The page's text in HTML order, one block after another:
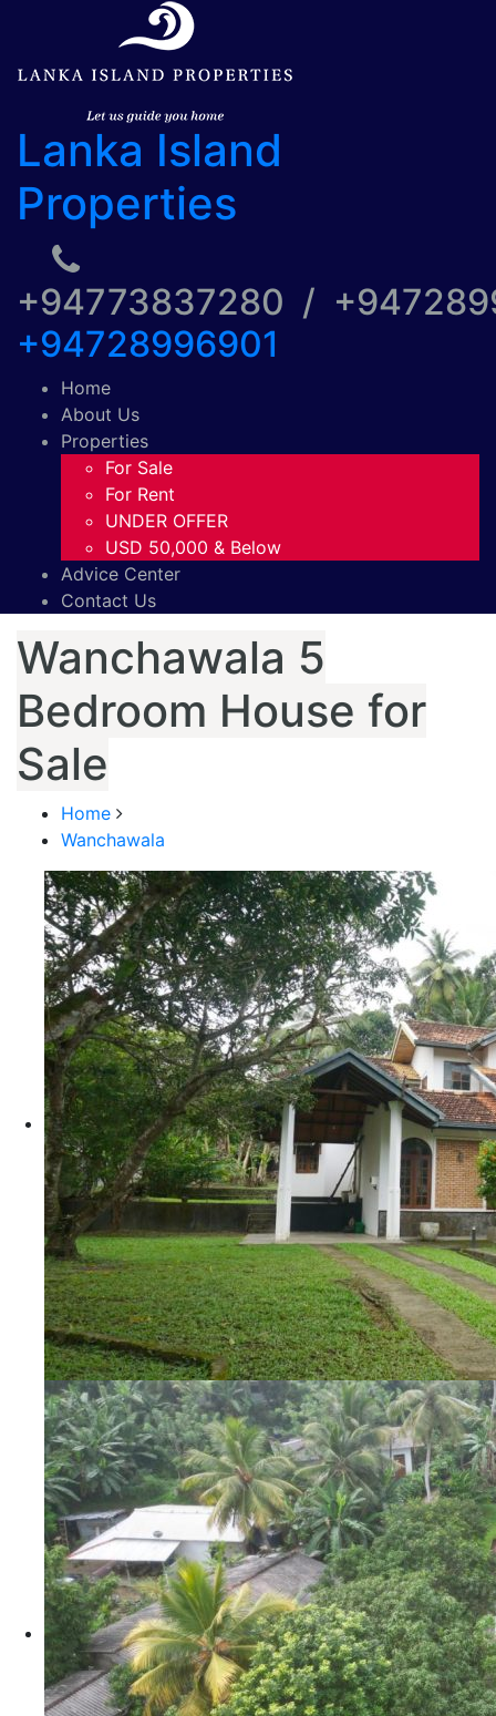
Lanka Island
Properties
+94773837280 /
+94728996901
Home
About Us
Properties
For Sale
For Rent
UNDER OFFER
USD 50,000 & Below
Advice Center
Contact Us
Wanchawala 5
Bedroom House for
Sale
Home
Wanchawala